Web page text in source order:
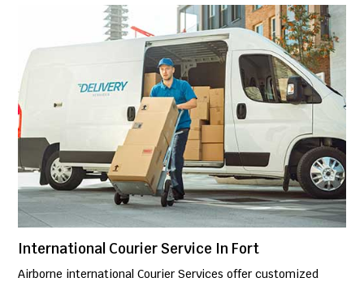
International Courier Service In Fort
Airborne international Courier Services offer customized